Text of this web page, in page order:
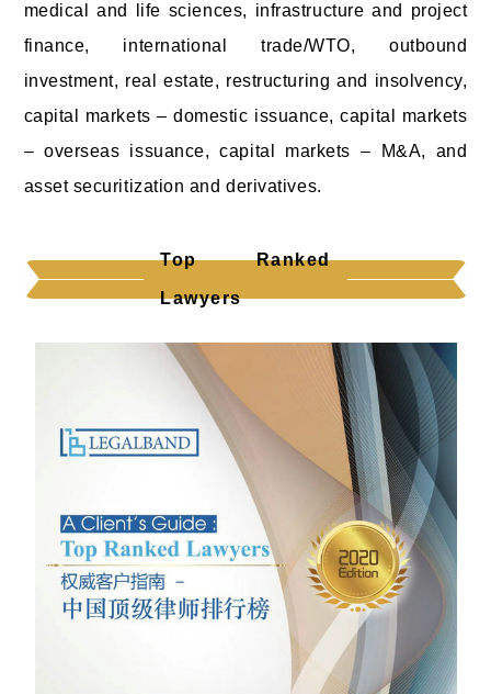
medical and life sciences, infrastructure and project
finance, international trade/WTO, outbound
investment, real estate, restructuring and insolvency,
capital markets – domestic issuance, capital markets
– overseas issuance, capital markets – M&A, and
asset securitization and derivatives.
Top Ranked
Lawyers